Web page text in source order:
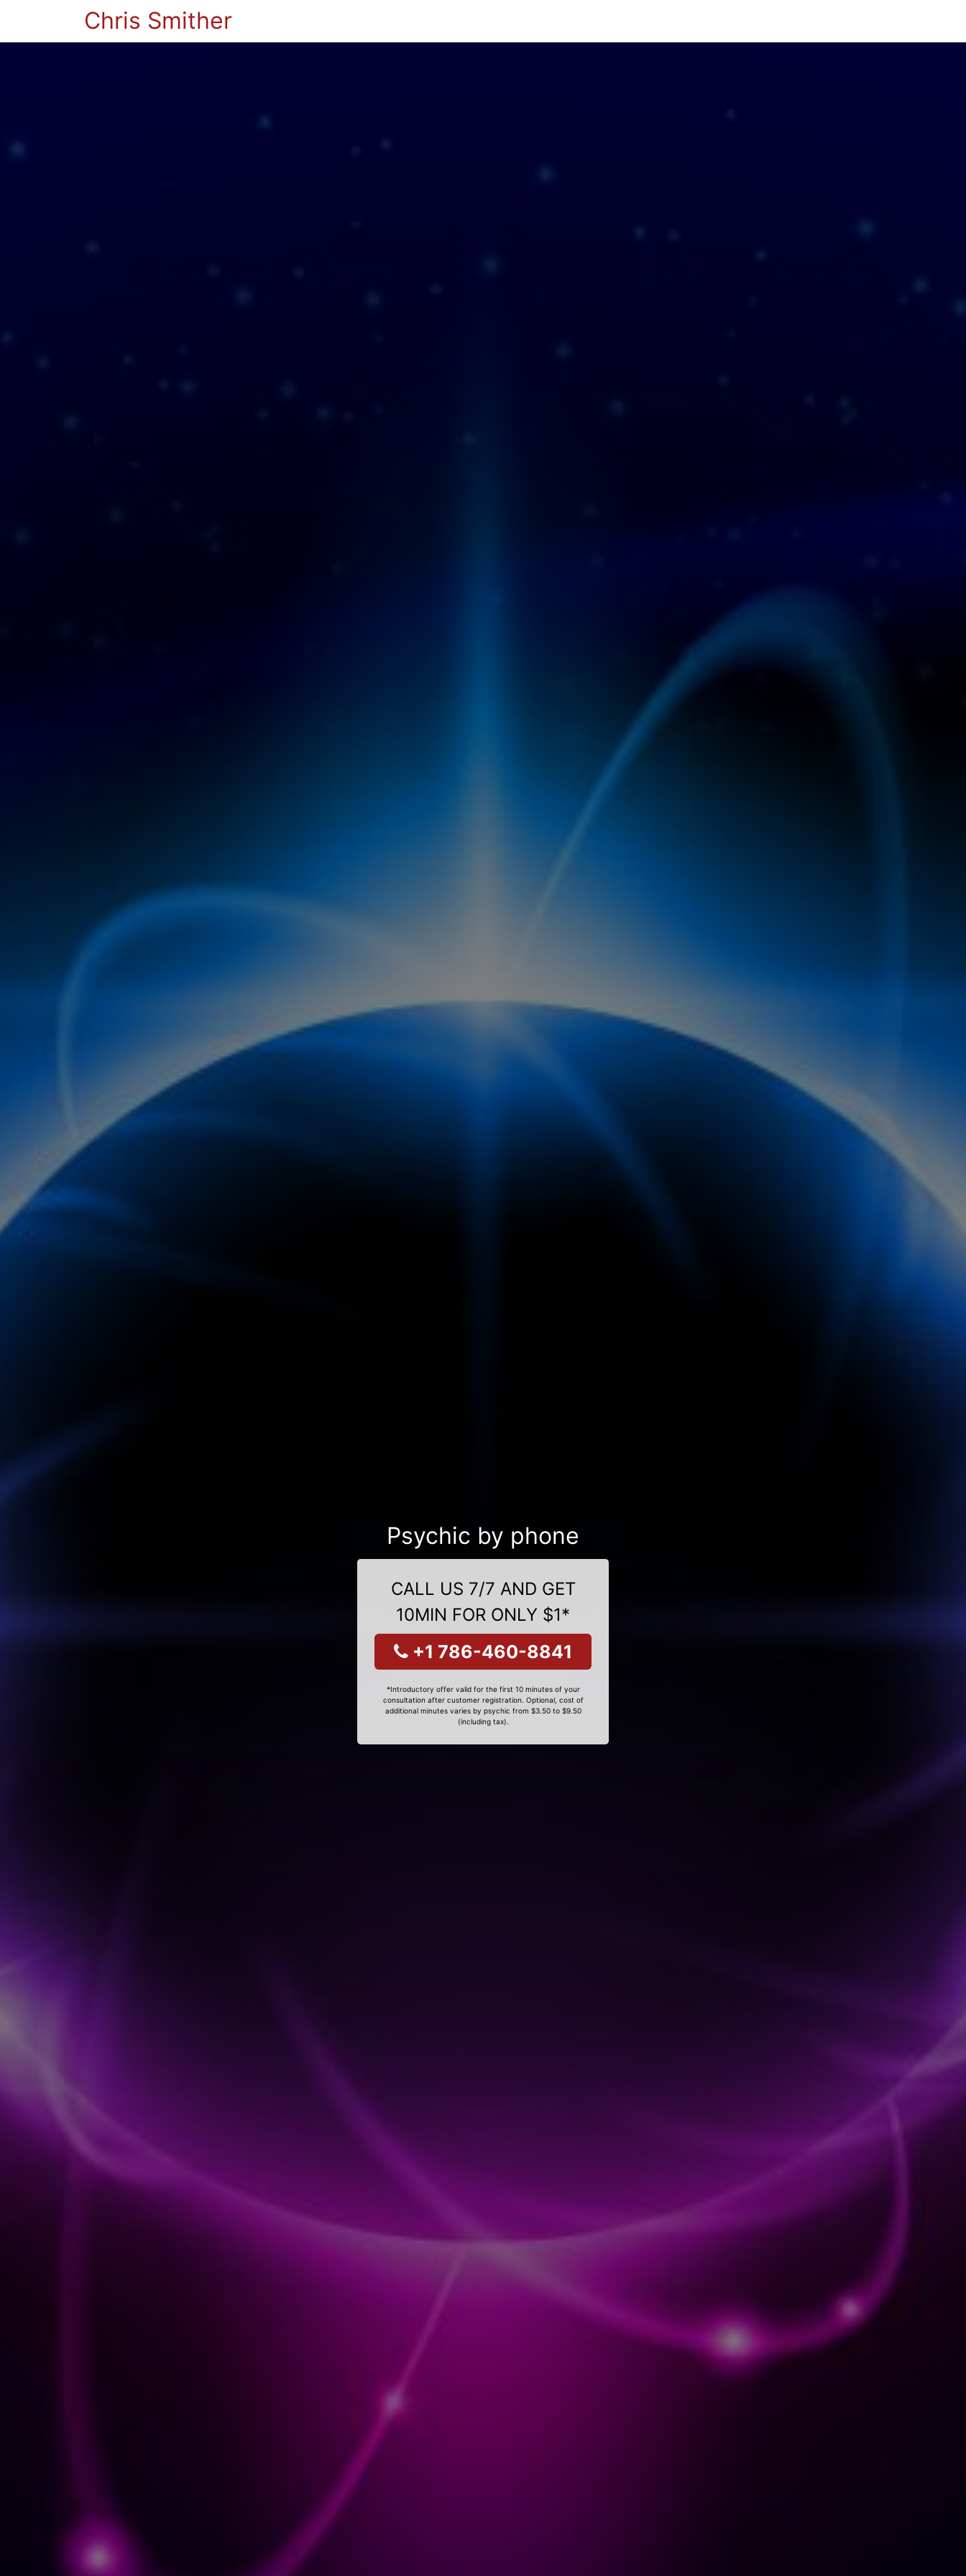
Chris Smither
Psychic by phone
CALL US 7/7 AND GET
10MIN FOR ONLY $1*
+1 786-460-8841
*Introductory offer valid for the first 10 minutes of your
consultation after customer registration. Optional, cost of
additional minutes varies by psychic from $3.50 to $9.50
(including tax).